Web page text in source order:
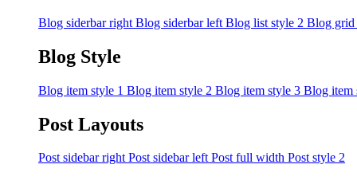
Blog siderbar right Blog siderbar left Blog list style 2 Blog grid
Blog Style
Blog item style 1 Blog item style 2 Blog item style 3 Blog item
Post Layouts
Post sidebar right Post sidebar left Post full width Post style 2